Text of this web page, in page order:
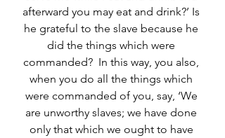
afterward you may eat and drink?’ Is
he grateful to the slave because he
did the things which were
commanded?  In this way, you also,
when you do all the things which
were commanded of you, say, ‘We
are unworthy slaves; we have done
only that which we ought to have